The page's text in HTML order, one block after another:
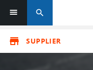
search
store SUPPLIER